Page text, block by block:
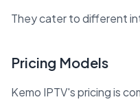
They cater to different
Pricing Models
Kemo IPTV's pricing is